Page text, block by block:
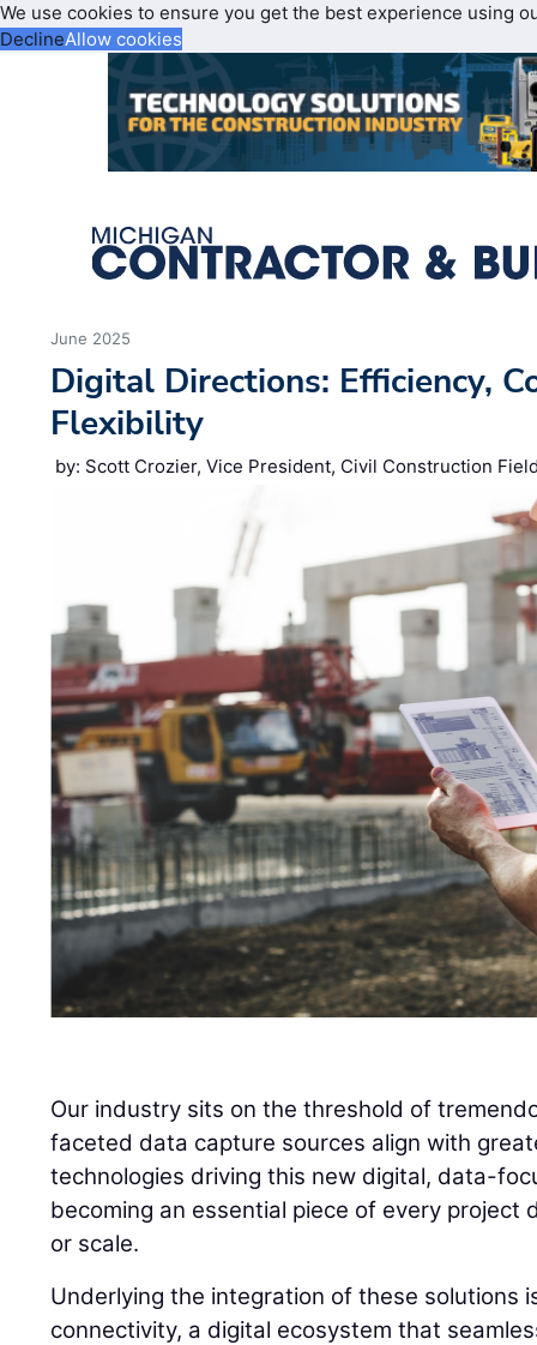
We use cookies to ensure you get the best experience using
DeclineAllow cookies
June 2025
Digital Directions: Efficiency,
Flexibility
by: Scott Crozier, Vice President, Civil Construction
Our industry sits on the threshold of
faceted data capture sources align with
technologies driving this new digital, data-
becoming an essential piece of every project
or scale.
Underlying the integration of these solutions
connectivity, a digital ecosystem that